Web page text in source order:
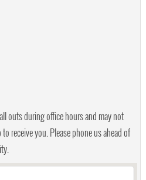
outs during office hours and may not
receive you. Please phone us ahead of